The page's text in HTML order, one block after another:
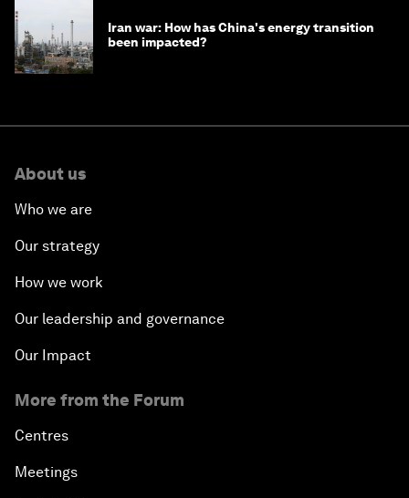
Iran war: How has China's energy transition
been impacted?
About us
Who we are
Our strategy
How we work
Our leadership and governance
Our Impact
More from the Forum
Centres
Meetings